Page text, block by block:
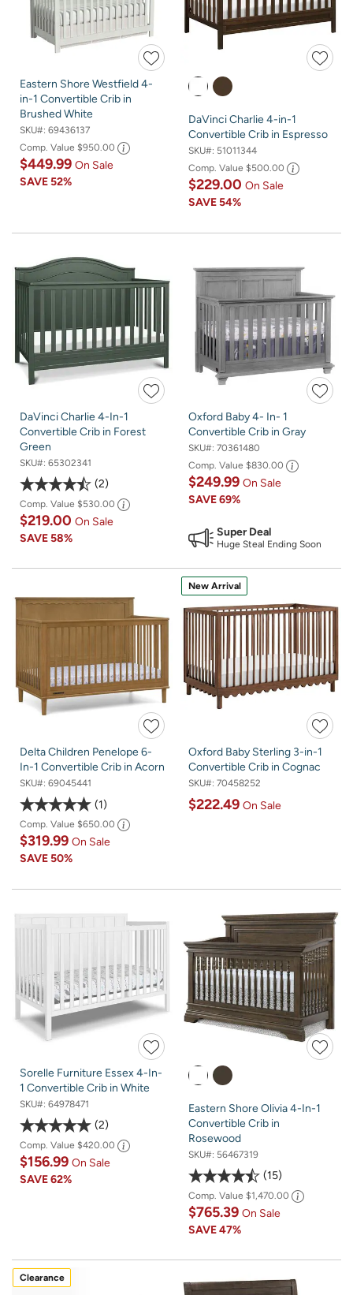
Eastern Shore Westfield 4-
in-1 Convertible Crib in
Brushed White
SKU#: 69436137
Comp. Value $950.00
$449.99 On Sale
SAVE52%
DaVinci Charlie 4-in-1
Convertible Crib in Espresso
SKU#: 51011344
Comp. Value $500.00
$229.00 On Sale
SAVE54%
DaVinci Charlie 4-In-1
Convertible Crib in Forest
Green
SKU#: 65302341
2
Comp. Value $530.00
$219.00 On Sale
SAVE58%
Oxford Baby 4- In- 1
Convertible Crib in Gray
SKU#: 70361480
Comp. Value $830.00
$249.99 On Sale
SAVE69%
Super Deal
Huge Steal Ending Soon
Delta Children Penelope 6-
In-1 Convertible Crib in Acorn
SKU#: 69045441
1
Comp. Value $650.00
$319.99 On Sale
SAVE50%
New Arrival
Oxford Baby Sterling 3-in-1
Convertible Crib in Cognac
SKU#: 70458252
$222.49 On Sale
Sorelle Furniture Essex 4-In-
1 Convertible Crib in White
SKU#: 64978471
2
Comp. Value $420.00
$156.99 On Sale
SAVE62%
Eastern Shore Olivia 4-In-1
Convertible Crib in
Rosewood
SKU#: 56467319
15
Comp. Value $1,470.00
$765.39 On Sale
SAVE47%
Clearance